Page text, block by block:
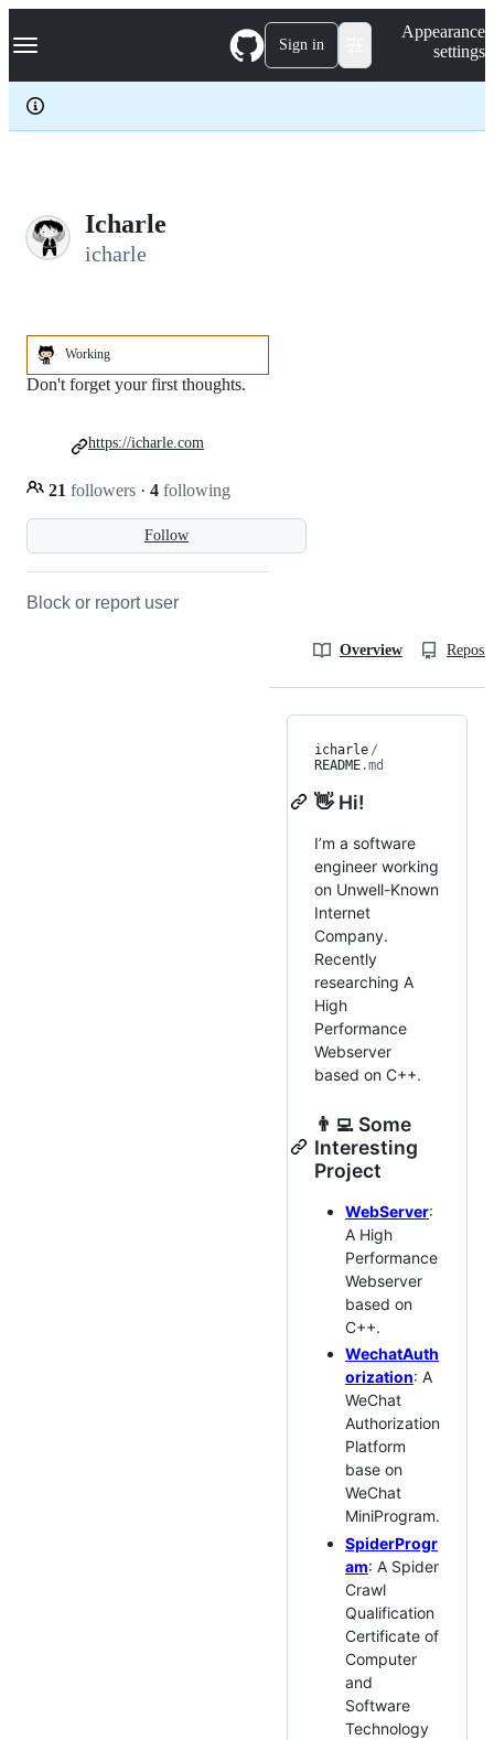
k
p
c
Navigation Menu Sign in
Appearance
settings
Icharle
icharle
Working
Follow
Don't forget your first thoughts.
21 followers · 4 following
https://icharle.com
Block or report user
Overview
icharle /
README.md
👋 Hi!
I’m a software
engineer working
on Unwell-Known
Internet
Company.
Recently
researching A
High
Performance
Webserver
based on C++.
👨‍💻‍ Some
Interesting
Project
WebServer:
A High
Performance
Webserver
based on
C++.
WechatAuth
orization: A
WeChat
Authorization
Platform
base on
WeChat
MiniProgram.
SpiderProgr
am: A Spider
Crawl
Qualification
Certificate of
Computer
and
Software
Technology